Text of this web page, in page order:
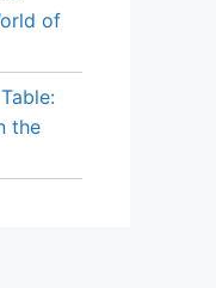
of
the